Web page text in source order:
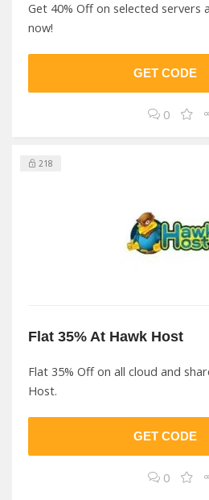
Get 40% Off on selected servers
now!
GET CODE
0
218
Flat 35% At Hawk Host
Flat 35% Off on all cloud and
Host.
GET CODE
0